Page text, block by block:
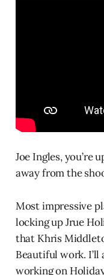
Joe Ingles, you’re
away from the
Most impressive
locking up Jrue
that Khris
Beautiful work.
working on